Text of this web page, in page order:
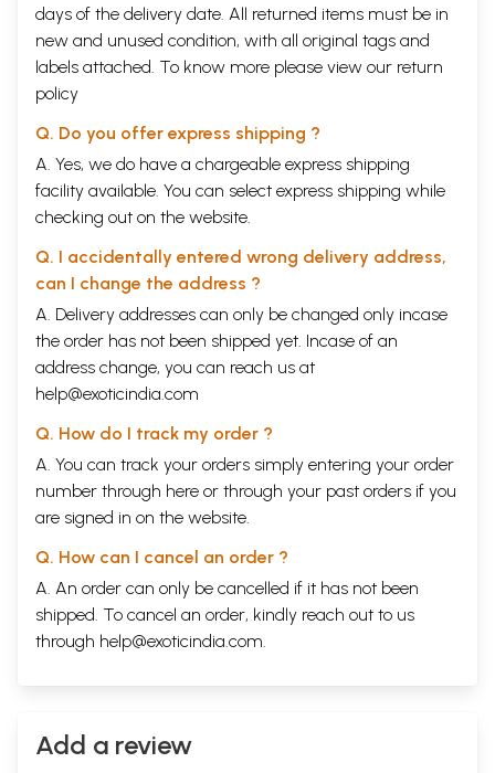
days of the delivery date. All returned items must be in
new and unused condition, with all original tags and
labels attached. To know more please view our return
policy
Q. Do you offer express shipping ?
A. Yes, we do have a chargeable express shipping
facility available. You can select express shipping while
checking out on the website.
Q. I accidentally entered wrong delivery address,
can I change the address ?
A. Delivery addresses can only be changed only incase
the order has not been shipped yet. Incase of an
address change, you can reach us at
help@exoticindia.com
Q. How do I track my order ?
A. You can track your orders simply entering your order
number through here or through your past orders if you
are signed in on the website.
Q. How can I cancel an order ?
A. An order can only be cancelled if it has not been
shipped. To cancel an order, kindly reach out to us
through help@exoticindia.com.
Add a review